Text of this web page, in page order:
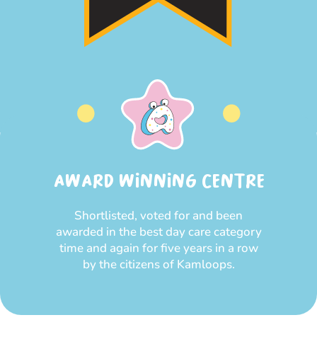
AWARD WINNING CENTRE
Shortlisted, voted for and been
awarded in the best day care category
time and again for five years in a row
by the citizens of Kamloops.